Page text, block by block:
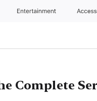
Entertainment
Complete